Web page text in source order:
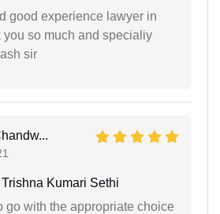
good experience lawyer in
you so much and specialiy
sir
Kumari Sethi
go with the appropriate choice